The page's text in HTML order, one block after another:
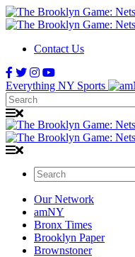
Contact Us
Everything NY Sports
Search:
Search:
Our Network
amNY
Bronx Times
Brooklyn Paper
Brownstoner